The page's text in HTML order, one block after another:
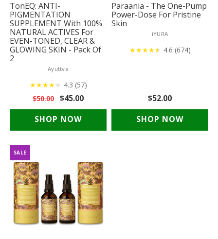
TonEQ: ANTI-
PIGMENTATION
SUPPLEMENT With 100%
NATURAL ACTIVES For
EVEN-TONED, CLEAR &
GLOWING SKIN - Pack Of
2
Ayuttva
★★★★★
★ 4.3 (57)
$50.00
$45.00
SHOP NOW
Paraania - The One-Pump
Power-Dose For Pristine
Skin
iYURA
★★★★★
★ 4.6 (674)
$52.00
SHOP NOW
SALE